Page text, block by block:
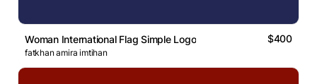
Woman International Flag Simple Logo $400
fatkhan amira imtihan